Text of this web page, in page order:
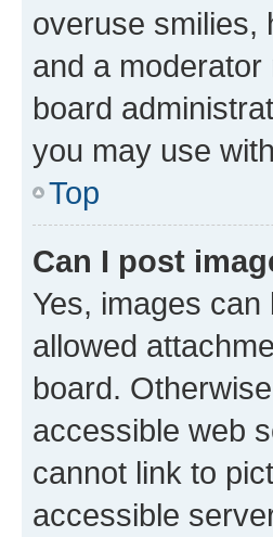
overuse smilies,
and a
board
you may use
Top
Can I post
Yes, images
allowed
board.
accessible web
cannot link to
accessible